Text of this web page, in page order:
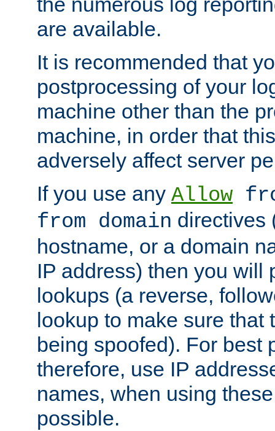
are available.
It is recommended that
postprocessing of your
machine other than the
machine, in order that
adversely affect server
If you use any Allow
from domain directives
hostname, or a domain
IP address) then you will
lookups (a reverse,
lookup to make sure that
being spoofed). For best
therefore, use IP
names, when using
possible.